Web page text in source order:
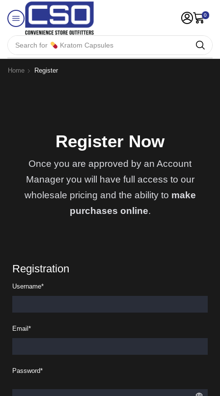
Search for Kratom Capsules
0
Home Register
Register Now
Once you are approved by an Account
Manager you will have full access to our
wholesale pricing and the ability to make
purchases online.
Registration
Username*
Email *
Password*